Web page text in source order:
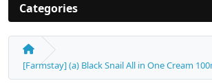
Categories
[Farmstay] (a) Black Snail All in One Cream